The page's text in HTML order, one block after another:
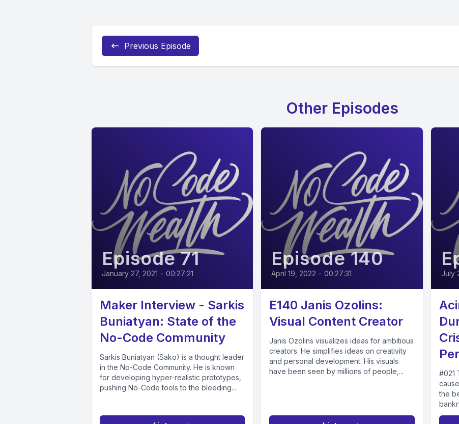
Previous Episode
Other Episodes
Episode 71
January 27, 2021 • 00:27:21
Maker Interview - Sarkis
Buniatyan: State of the
No-Code Community
Sarkis Buniatyan (Sako) is a thought leader
in the No-Code Community. He is known
for developing hyper-realistic prototypes,
pushing No-Code tools to the bleeding...
Episode 140
April 19, 2022 • 00:27:31
E140 Janis Ozolins:
Visual Content Creator
Janis Ozolins visualizes ideas for ambitious
creators. He simplifies ideas on creativity
and personal development. His visuals
have been seen by millions of people,...
July
#021
the